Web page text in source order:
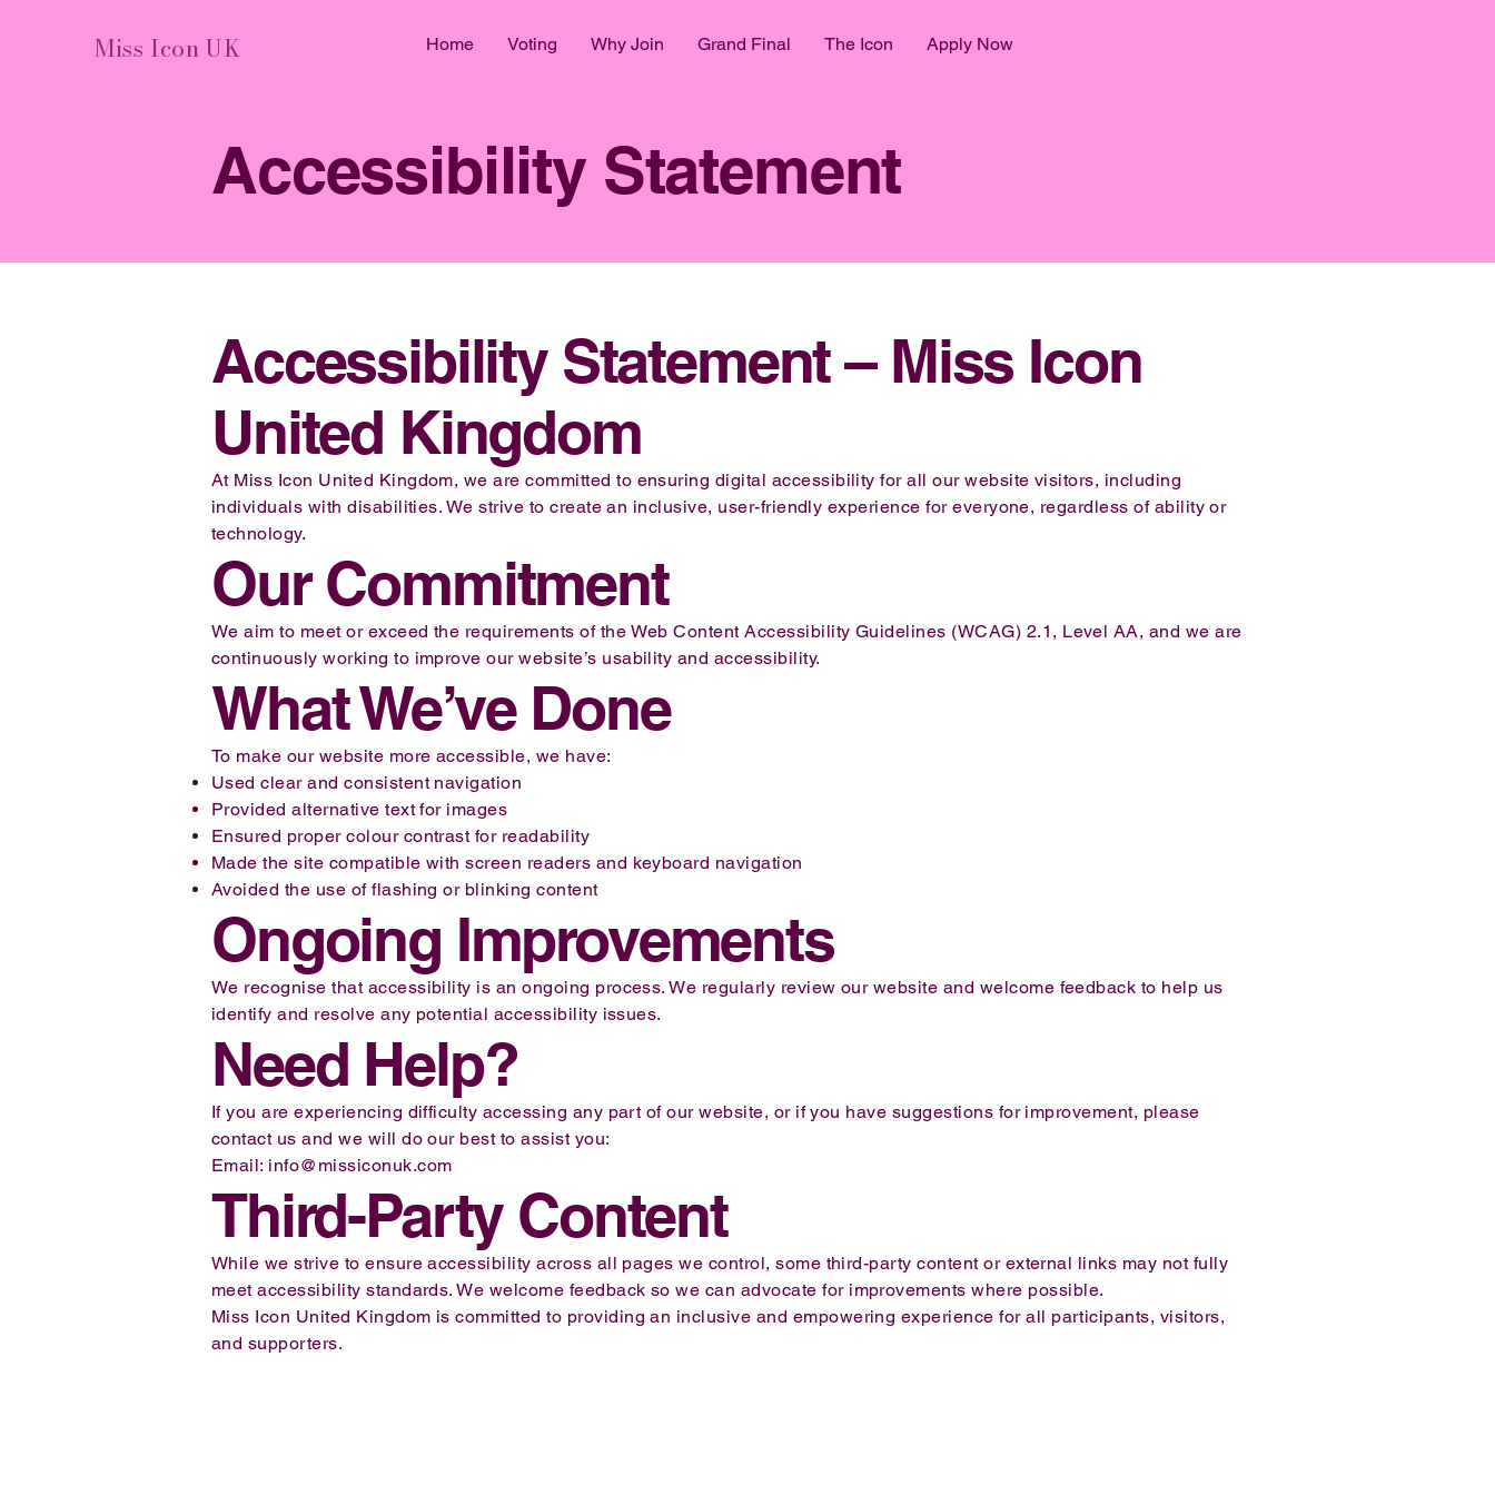
Miss Icon UK Home Voting Why Join Grand Final The Icon Apply Now
Accessibility Statement
Accessibility Statement – Miss Icon
United Kingdom
At Miss Icon United Kingdom, we are committed to ensuring digital accessibility for all our website visitors, including
individuals with disabilities. We strive to create an inclusive, user-friendly experience for everyone, regardless of ability or
technology.
Our Commitment
We aim to meet or exceed the requirements of the Web Content Accessibility Guidelines (WCAG) 2.1, Level AA, and we are
continuously working to improve our website’s usability and accessibility.
What We’ve Done
To make our website more accessible, we have:
Used clear and consistent navigation
Provided alternative text for images
Ensured proper colour contrast for readability
Made the site compatible with screen readers and keyboard navigation
Avoided the use of flashing or blinking content
Ongoing Improvements
We recognise that accessibility is an ongoing process. We regularly review our website and welcome feedback to help us
identify and resolve any potential accessibility issues.
Need Help?
If you are experiencing difficulty accessing any part of our website, or if you have suggestions for improvement, please
contact us and we will do our best to assist you:
Email: info@missiconuk.com
Third-Party Content
While we strive to ensure accessibility across all pages we control, some third-party content or external links may not fully
meet accessibility standards. We welcome feedback so we can advocate for improvements where possible.
Miss Icon United Kingdom is committed to providing an inclusive and empowering experience for all participants, visitors,
and supporters.